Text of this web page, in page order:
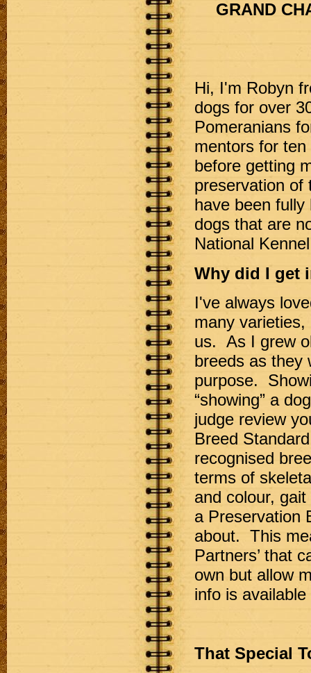
GRAND
Hi, I'm Robyn
dogs for over
Pomeranians
mentors for
before getting
preservation of
have been
dogs that are
National
Why did I get
I've always
many
us. As I grew
breeds as they
purpose.
“showing” a
judge review
Breed
recognised
terms of
and colour,
a Preservation
about. This
Partners’ that
own but allow
info is
That Special